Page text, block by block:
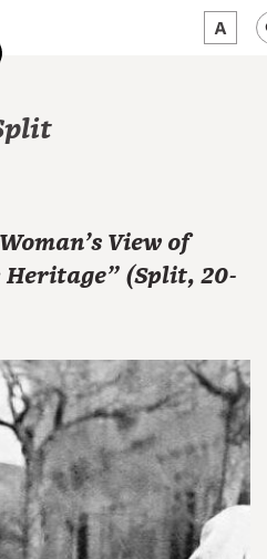
View of
(Split, 20-